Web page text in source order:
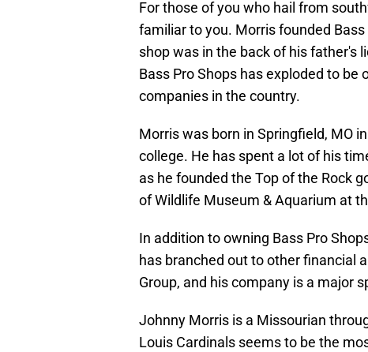
For those of you who hail from
familiar to you. Morris founded Bass
shop was in the back of his father's
Bass Pro Shops has exploded to
companies in the country.
Morris was born in Springfield, MO
college. He has spent a lot of his
as he founded the Top of the Rock
of Wildlife Museum & Aquarium at
In addition to owning Bass Pro
has branched out to other financial
Group, and his company is a major
Johnny Morris is a Missourian
Louis Cardinals seems to be the